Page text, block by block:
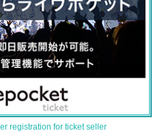
registration for ticket seller